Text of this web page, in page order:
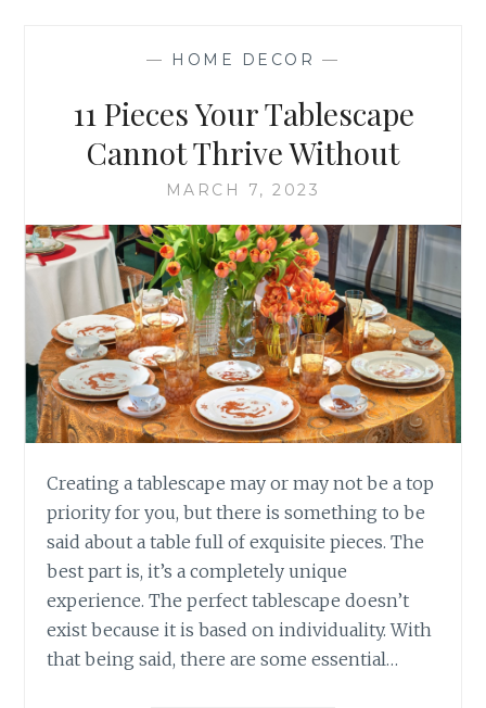
— HOME DECOR —
11 Pieces Your Tablescape
Cannot Thrive Without
MARCH 7, 2023
Creating a tablescape may or may not be a top
priority for you, but there is something to be
said about a table full of exquisite pieces. The
best part is, it’s a completely unique
experience. The perfect tablescape doesn’t
exist because it is based on individuality. With
that being said, there are some essential…